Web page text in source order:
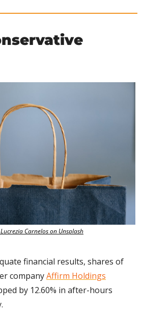
Carnelos on Unsplash
financial results, shares of
company Affirm Holdings
by 12.60% in after-hours